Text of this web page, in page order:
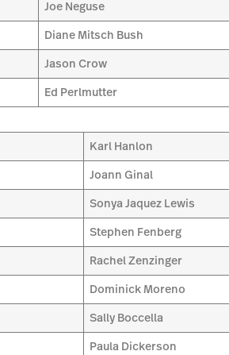
Joe Neguse
Diane Mitsch Bush
Jason Crow
Ed Perlmutter
Karl Hanlon
Joann Ginal
Sonya Jaquez Lewis
Stephen Fenberg
Rachel Zenzinger
Dominick Moreno
Sally Boccella
Paula Dickerson